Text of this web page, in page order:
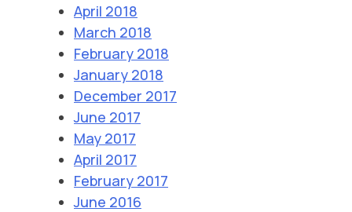
April 2018
March 2018
February 2018
January 2018
December 2017
June 2017
May 2017
April 2017
February 2017
June 2016